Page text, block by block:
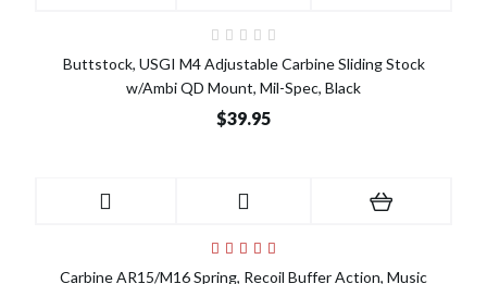
Buttstock, USGI M4 Adjustable Carbine Sliding Stock
w/Ambi QD Mount, Mil-Spec, Black
$39.95
Carbine AR15/M16 Spring, Recoil Buffer Action, Music